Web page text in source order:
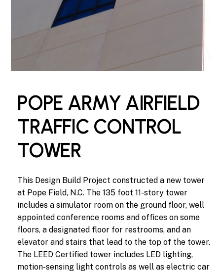
POPE ARMY AIRFIELD
TRAFFIC CONTROL
TOWER
This Design Build Project constructed a new tower
at Pope Field, N.C. The 135 foot 11-story tower
includes a simulator room on the ground floor, well
appointed conference rooms and offices on some
floors, a designated floor for restrooms, and an
elevator and stairs that lead to the top of the tower.
The LEED Certified tower includes LED lighting,
motion-sensing light controls as well as electric car